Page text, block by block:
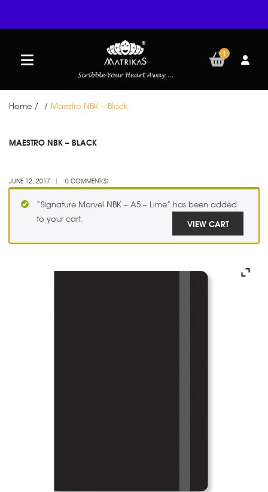
1
Home / / Maestro NBK – Black
12
MAESTRO NBK – BLACK
JUNE 12, 2017 0 COMMENT(S)
“Signature Marvel NBK – A5 – Lime” has been added
to your cart.
VIEW CART